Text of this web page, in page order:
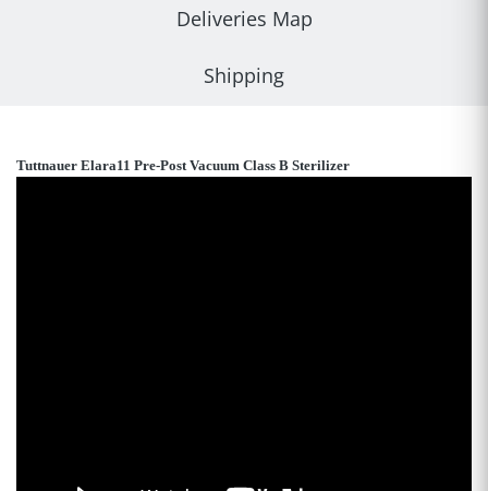
Deliveries Map
Shipping
Tuttnauer Elara11 Pre-Post Vacuum Class B Sterilizer